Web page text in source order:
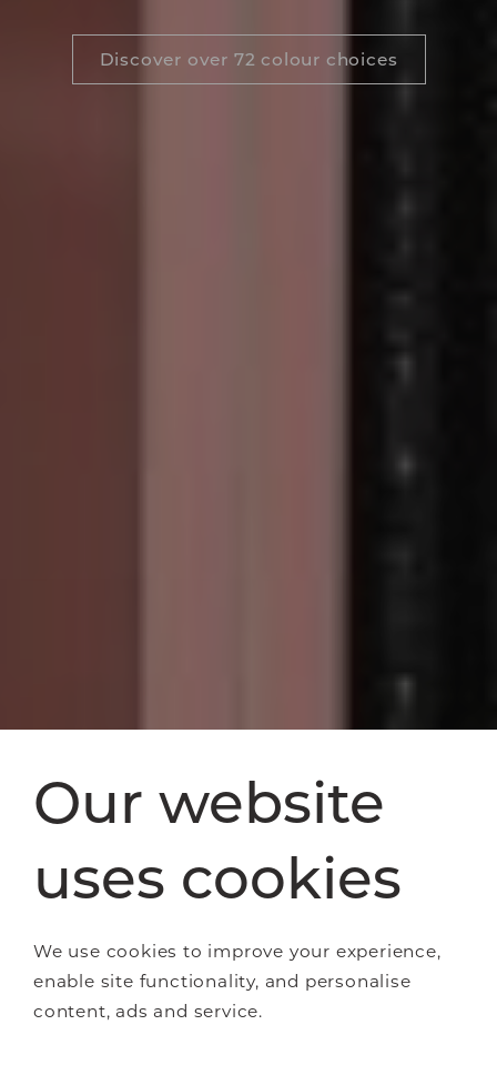
Our website
uses cookies
We use cookies to improve your experience,
enable site functionality, and personalise
content, ads and service.
Discover over 72 colour choices